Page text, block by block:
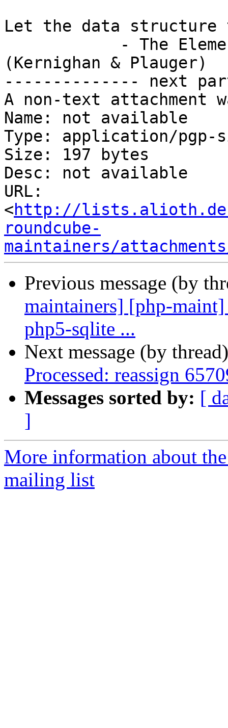
Let the data structure
(Kernighan & Plauger)
-------------- next
A non-text attachment
Name: not available
Type: application/pgp-
Size: 197 bytes
Desc: not available
URL:
<http://
roundcube-
maintainers/
Previous message (by
maintainers] [php-maint]
php5-sqlite ...
Next message (by
Processed: reassign
Messages sorted by: [
]
More information about
mailing list